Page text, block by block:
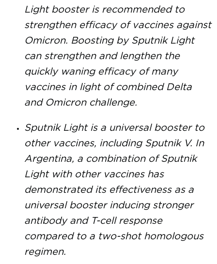
Light booster is recommended to
strengthen efficacy of vaccines against
Omicron. Boosting by Sputnik Light
can strengthen and lengthen the
quickly waning efficacy of many
vaccines in light of combined Delta
and Omicron challenge.
Sputnik Light is a universal booster to
other vaccines, including Sputnik V. In
Argentina, a combination of Sputnik
Light with other vaccines has
demonstrated its effectiveness as a
universal booster inducing stronger
antibody and T-cell response
compared to a two-shot homologous
regimen.